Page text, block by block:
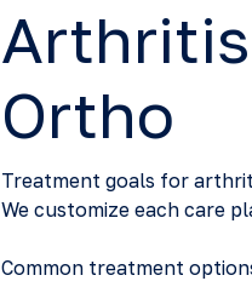
Ortho
Treatment goals for
We customize each care
Common treatment